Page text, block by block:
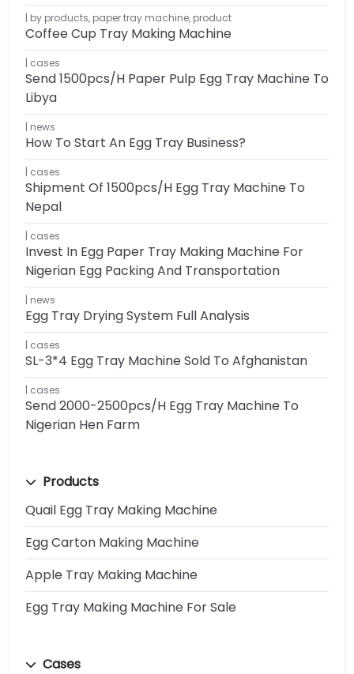
by products, paper tray machine, product
Coffee Cup Tray Making Machine
cases
Send 1500pcs/h Paper Pulp Egg Tray Machine To
Libya
news
How To Start An Egg Tray Business?
cases
Shipment Of 1500pcs/h Egg Tray Machine To
Nepal
cases
Invest In Egg Paper Tray Making Machine For
Nigerian Egg Packing And Transportation
news
Egg Tray Drying System Full Analysis
cases
SL-3*4 Egg Tray Machine Sold To Afghanistan
cases
Send 2000-2500pcs/h Egg Tray Machine To
Nigerian Hen Farm
Products
Quail Egg Tray Making Machine
Egg Carton Making Machine
Apple Tray Making Machine
Egg Tray Making Machine For Sale
Cases